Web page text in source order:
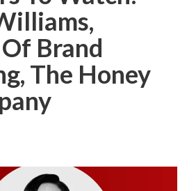
Brand
The Honey